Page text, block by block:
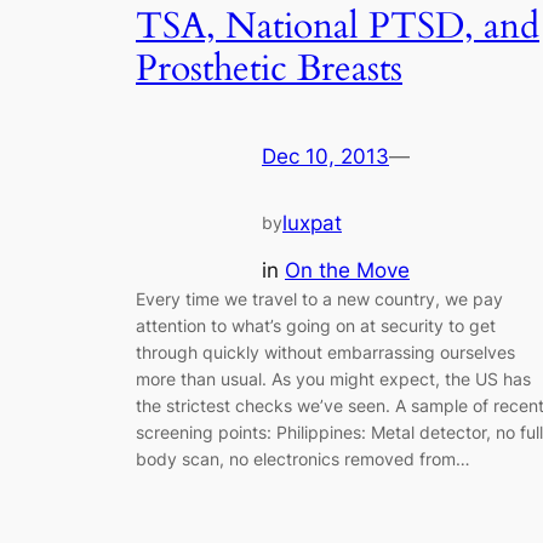
TSA, National PTSD, and
Prosthetic Breasts
Dec 10, 2013—
byluxpat
in On the Move
Every time we travel to a new country, we pay
attention to what’s going on at security to get
through quickly without embarrassing ourselves
more than usual. As you might expect, the US has
the strictest checks we’ve seen. A sample of recent
screening points: Philippines: Metal detector, no
body scan, no electronics removed from…